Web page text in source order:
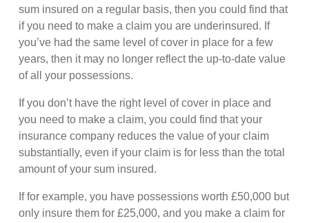
sum insured on a regular basis, then you could find that
if you need to make a claim you are underinsured. If
you’ve had the same level of cover in place for a few
years, then it may no longer reflect the up-to-date value
of all your possessions.
If you don’t have the right level of cover in place and
you need to make a claim, you could find that your
insurance company reduces the value of your claim
substantially, even if your claim is for less than the total
amount of your sum insured.
If for example, you have possessions worth £50,000 but
only insure them for £25,000, and you make a claim for